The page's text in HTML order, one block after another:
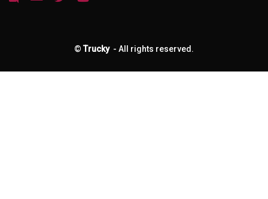
© Trucky - All rights reserved.